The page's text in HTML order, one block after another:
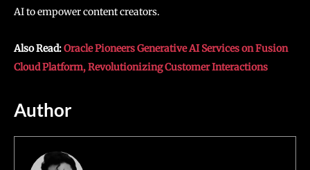
AI to empower content creators.
Also Read:Oracle Pioneers Generative AI Services on Fusion
Cloud Platform, Revolutionizing Customer Interactions
Author